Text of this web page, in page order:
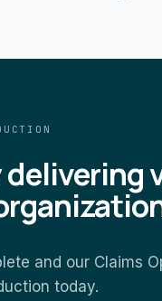
and our Claims
today.